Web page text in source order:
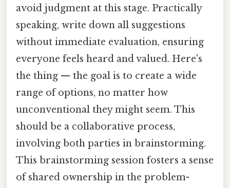
avoid judgment at this stage. Practically
speaking, write down all suggestions
without immediate evaluation, ensuring
everyone feels heard and valued. Here's
the thing — the goal is to create a wide
range of options, no matter how
unconventional they might seem. This
should be a collaborative process,
involving both parties in brainstorming.
This brainstorming session fosters a sense
of shared ownership in the problem-